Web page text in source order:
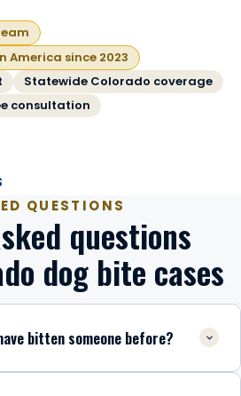
America since 2023
Statewide Colorado coverage
consultation
QUESTIONS
questions
dog bite cases
bitten someone before?